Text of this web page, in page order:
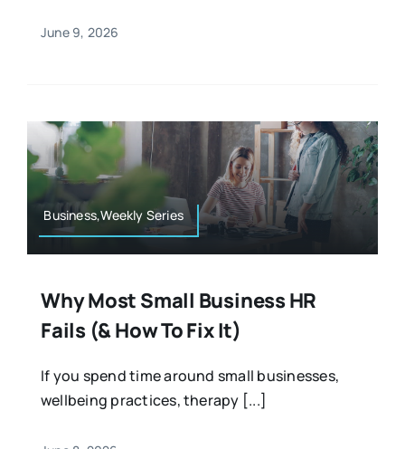
June 9, 2026
Business,Weekly Series
Why Most Small Business HR
Fails (& How To Fix It)
If you spend time around small businesses,
wellbeing practices, therapy [...]